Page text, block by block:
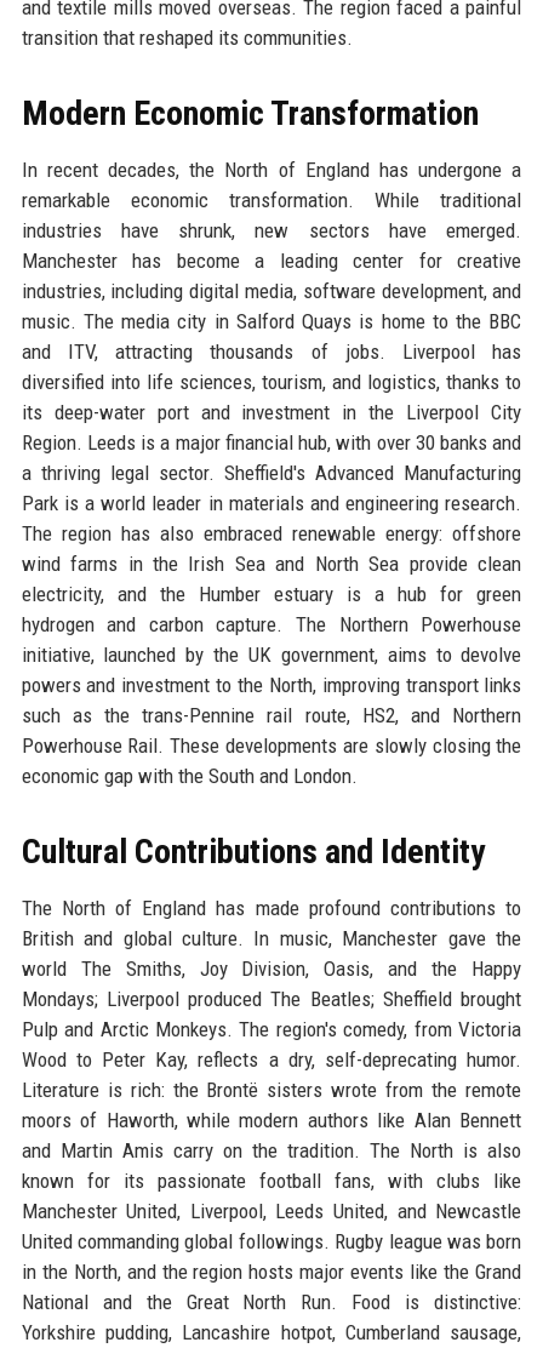
and textile mills moved overseas. The region faced a painful
transition that reshaped its communities.
Modern Economic Transformation
In recent decades, the North of England has undergone a
remarkable economic transformation. While traditional
industries have shrunk, new sectors have emerged.
Manchester has become a leading center for creative
industries, including digital media, software development, and
music. The media city in Salford Quays is home to the BBC
and ITV, attracting thousands of jobs. Liverpool has
diversified into life sciences, tourism, and logistics, thanks to
its deep-water port and investment in the Liverpool City
Region. Leeds is a major financial hub, with over 30 banks and
a thriving legal sector. Sheffield's Advanced Manufacturing
Park is a world leader in materials and engineering research.
The region has also embraced renewable energy: offshore
wind farms in the Irish Sea and North Sea provide clean
electricity, and the Humber estuary is a hub for green
hydrogen and carbon capture. The Northern Powerhouse
initiative, launched by the UK government, aims to devolve
powers and investment to the North, improving transport links
such as the trans-Pennine rail route, HS2, and Northern
Powerhouse Rail. These developments are slowly closing the
economic gap with the South and London.
Cultural Contributions and Identity
The North of England has made profound contributions to
British and global culture. In music, Manchester gave the
world The Smiths, Joy Division, Oasis, and the Happy
Mondays; Liverpool produced The Beatles; Sheffield brought
Pulp and Arctic Monkeys. The region's comedy, from Victoria
Wood to Peter Kay, reflects a dry, self-deprecating humor.
Literature is rich: the Brontë sisters wrote from the remote
moors of Haworth, while modern authors like Alan Bennett
and Martin Amis carry on the tradition. The North is also
known for its passionate football fans, with clubs like
Manchester United, Liverpool, Leeds United, and Newcastle
United commanding global followings. Rugby league was born
in the North, and the region hosts major events like the Grand
National and the Great North Run. Food is distinctive:
Yorkshire pudding, Lancashire hotpot, Cumberland sausage,